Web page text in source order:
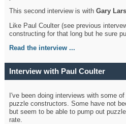
This second interview is withGary
Like Paul Coulter (see previous
constructing for that long but he sure
Read the interview ...
Interview with Paul Coulter
I've been doing interviews with some
puzzle constructors. Some have not
but seem to be able to pump out
rate.